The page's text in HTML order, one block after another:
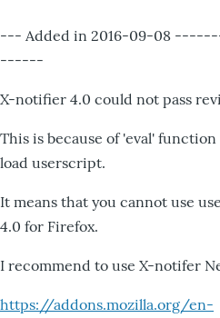
--- Added in 2016-09-08
------
X-notifier 4.0 could not pass
This is because of 'eval'
load userscript.
It means that you cannot use
4.0 for Firefox.
I recommend to use X-notifer
https://addons.mozilla.org/en-